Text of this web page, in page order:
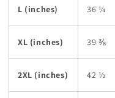
L (inches) 36 ¼
XL (inches) 39 ⅜
2XL (inches) 42 ½